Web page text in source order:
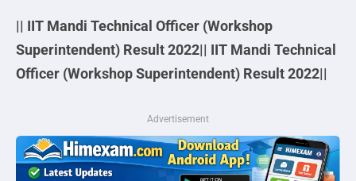
|| IIT Mandi Technical Officer (Workshop
Superintendent) Result 2022|| IIT Mandi Technical
Officer (Workshop Superintendent) Result 2022||
Advertisement